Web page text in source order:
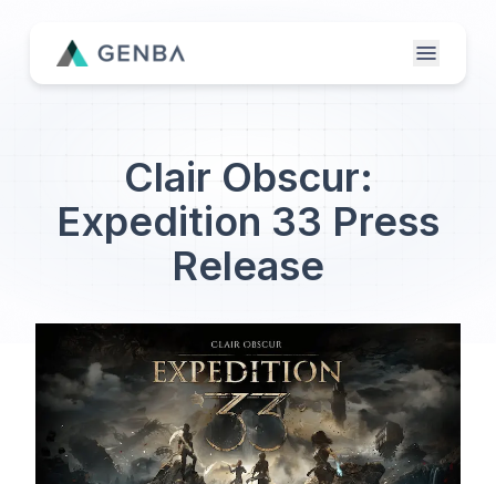
Contact Us
Genba Infinity
Updates
Publisher Login
Etailer Login
Clair Obscur:
Expedition 33 Press
Release